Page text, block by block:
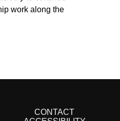
work along the
CONTACT